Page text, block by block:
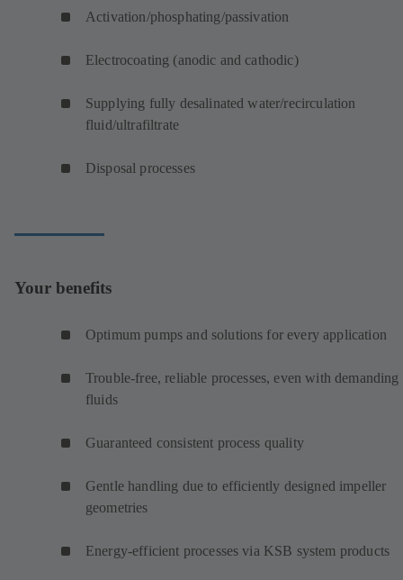
Activation/phosphating/passivation
Electrocoating (anodic and cathodic)
Supplying fully desalinated water/recirculation
fluid/ultrafiltrate
Disposal processes
Your benefits
Optimum pumps and solutions for every application
Trouble-free, reliable processes, even with demanding
fluids
Guaranteed consistent process quality
Gentle handling due to efficiently designed impeller
geometries
Energy-efficient processes via KSB system products